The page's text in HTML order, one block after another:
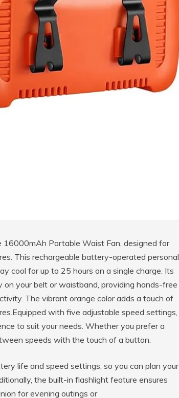
Portable Waist Fan, designed for
This rechargeable battery-operated personal
cool for up to 25 hours on a single charge. Its
your belt or waistband, providing hands-free
The vibrant orange color adds a touch of
with five adjustable speed settings,
to suit your needs. Whether you prefer a
speeds with the touch of a button.
life and speed settings, so you can plan your
the built-in flashlight feature ensures
for evening outings or